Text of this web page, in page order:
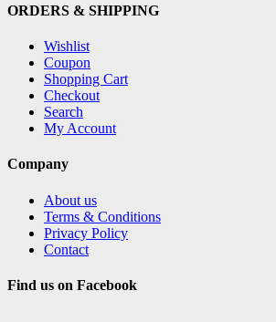
ORDERS & SHIPPING
Wishlist
Coupon
Shopping Cart
Checkout
Search
My Account
Company
About us
Terms & Conditions
Privacy Policy
Contact
Find us on Facebook